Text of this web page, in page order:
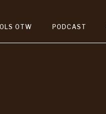
PODCAST
OTW